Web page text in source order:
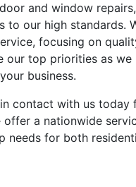
and window
to our high standards.
focusing on
our top priorities as
business.
contact with us
offer a nationwide
needs for both